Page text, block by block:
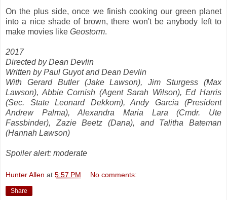
On the plus side, once we finish cooking our green planet
into a nice shade of brown, there won't be anybody left to
make movies like Geostorm.
2017
Directed by Dean Devlin
Written by Paul Guyot and Dean Devlin
With Gerard Butler (Jake Lawson), Jim Sturgess (Max
Lawson), Abbie Cornish (Agent Sarah Wilson), Ed Harris
(Sec. State Leonard Dekkom), Andy Garcia (President
Andrew Palma), Alexandra Maria Lara (Cmdr. Ute
Fassbinder), Zazie Beetz (Dana), and Talitha Bateman
(Hannah Lawson)
Spoiler alert: moderate
Hunter Allen at 5:57 PM No comments:
Share